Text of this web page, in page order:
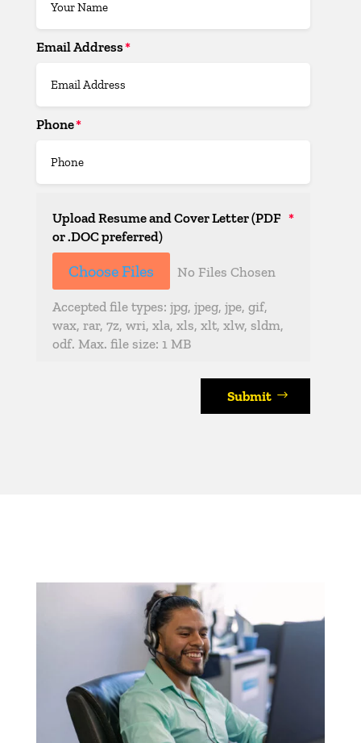
Email Address
Phone
Upload Resume and Cover Letter (PDF
or .DOC preferred)
File Input
Choose Files No Files Chosen
Accepted file types: jpg, jpeg, jpe, gif,
wax, rar, 7z, wri, xla, xls, xlt, xlw, sldm,
odf. Max. file size: 1 MB
Submit